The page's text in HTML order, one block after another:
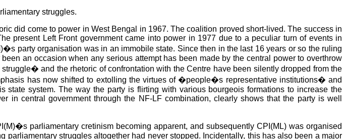
struggles.
did come to power in West Bengal in 1967. The coalition proved short-lived. The success in
present Left Front government came into power in 1977 due to a peculiar turn of events in
party organisation was in an immobile state. Since then in the last 16 years or so the ruling
an occasion when any serious attempt has been made by the central power to overthrow
and the rhetoric of confrontation with the Centre have been silently dropped from the
has now shifted to extolling the virtues of �people�s representative institutions� and
system. The way the party is flirting with various bourgeois formations to increase the
in central government through the NF-LF combination, clearly shows that the party is well
parliamentary cretinism becoming apparent, and subsequently CPI(ML) was organised
struggles altogether had never stopped. Incidentally, this has also been a major